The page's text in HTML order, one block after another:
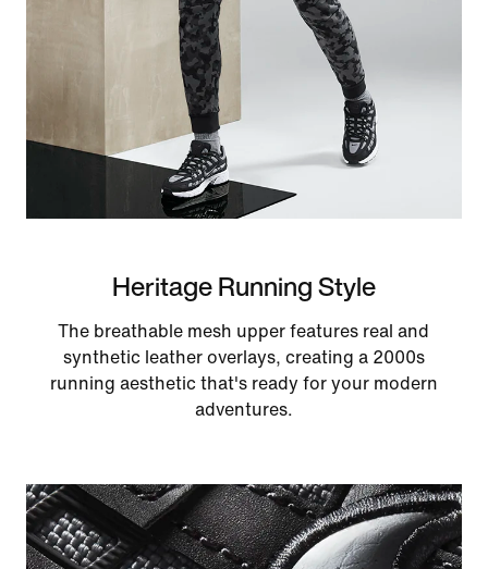
Heritage Running Style
The breathable mesh upper features real and
synthetic leather overlays, creating a 2000s
running aesthetic that's ready for your modern
adventures.